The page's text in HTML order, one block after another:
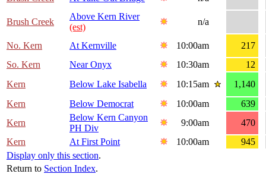
Brush Creek
Above Kern River
(est)
n/a
No. Kern At Kernville 10:00am
217
So. Kern
Near Onyx 10:30am
12
Kern
Below Lake Isabella 10:15am
1,140
Kern
Below Democrat 10:00am
639
Kern
Below Kern Canyon
PH Div
9:00am
470
Kern
At First Point 10:00am
945
Display only this section.
Return to Section Index.